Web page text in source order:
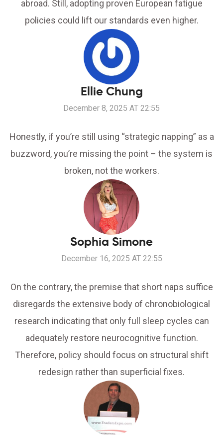
abroad. Still, adopting proven European fatigue
policies could lift our standards even higher.
Ellie Chung
December 8, 2025 AT 22:55
Honestly, if you’re still using “strategic napping” as a
buzzword, you’re missing the point – the system is
broken, not the workers.
Sophia Simone
December 16, 2025 AT 22:55
On the contrary, the premise that short naps suffice
disregards the extensive body of chronobiological
research indicating that only full sleep cycles can
adequately restore neurocognitive function.
Therefore, policy should focus on structural shift
redesign rather than superficial fixes.